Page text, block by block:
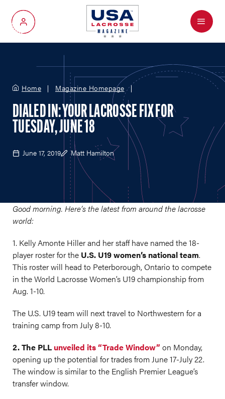
My Account
Menu
Home Magazine Homepage
DIALED IN: YOUR LACROSSE FIX FOR
TUESDAY, JUNE 18
June 17, 2019 Matt Hamilton
Good morning. Here’s the latest from around the lacrosse
world:
1. Kelly Amonte Hiller and her staff have named the 18-
player roster for the U.S. U19 women’s national team.
This roster will head to Peterborough, Ontario to compete
in the World Lacrosse Women’s U19 championship from
Aug. 1-10.
The U.S. U19 team will next travel to Northwestern for a
training camp from July 8-10.
2. The PLLunveiled its “Trade Window” on Monday,
opening up the potential for trades from June 17-July 22.
The window is similar to the English Premier League’s
transfer window.